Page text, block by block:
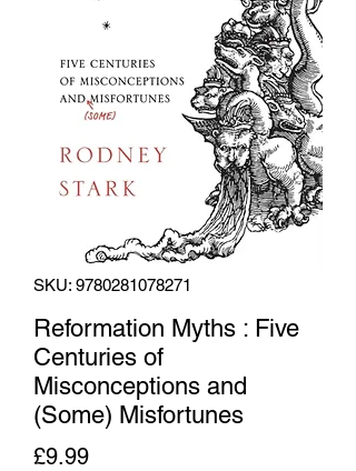
SKU: 9780281078271
Reformation Myths : Five
Centuries of
Misconceptions and
(Some) Misfortunes
£9.99Price